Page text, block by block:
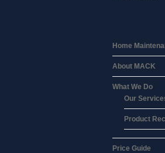
Home
About MACK
What We Do
Our
Product
Price Guide